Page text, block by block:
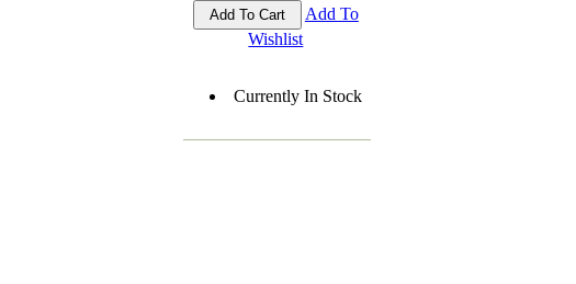
Add To
Wishlist
Currently In Stock